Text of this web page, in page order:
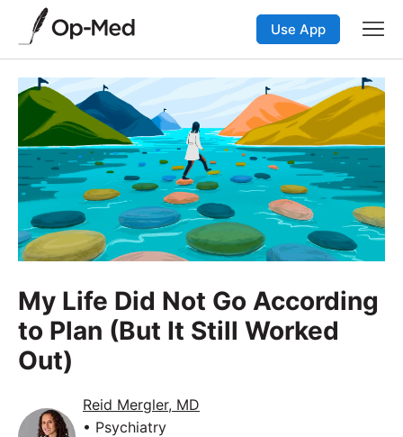
Use App
My Life Did Not Go According
to Plan (But It Still Worked
Out)
Reid Mergler, MD
• Psychiatry